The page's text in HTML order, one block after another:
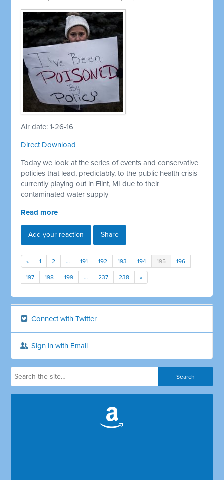
Air date: 1-26-16
Direct Download
Today we look at the series of events and conservative
policies that lead, predictably, to the public health crisis
currently playing out in Flint, MI due to their
contaminated water supply
Read more
Add your reaction Share
« 1 2 … 191 192 193 194 195 196
197 198 199 … 237 238 »
Connect with Twitter
Sign in with Email